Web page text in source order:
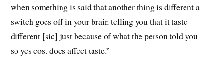
when something is said that another thing is different a
switch goes off in your brain telling you that it taste
different [sic] just because of what the person told you
so yes cost does affect taste.”